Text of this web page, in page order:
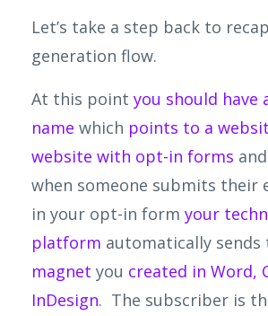
Let’s take a step back to
generation flow.
At this point you should have
name which points to a
website with opt-in forms and
when someone submits their
in your opt-in form your
platform automatically sends
magnet you created in Word,
InDesign. The subscriber is